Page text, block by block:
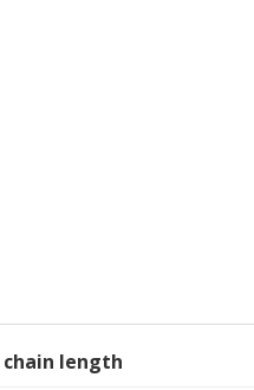
chain length